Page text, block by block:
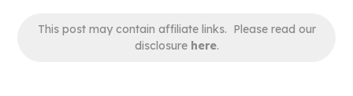
This post may contain affiliate links. Please read our
disclosure here.